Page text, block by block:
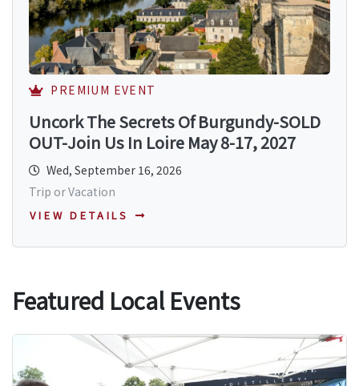
PREMIUM EVENT
Uncork The Secrets Of Burgundy-SOLD
OUT-Join Us In Loire May 8-17, 2027
Wed, September 16, 2026
Trip or Vacation
VIEW DETAILS
Featured Local Events